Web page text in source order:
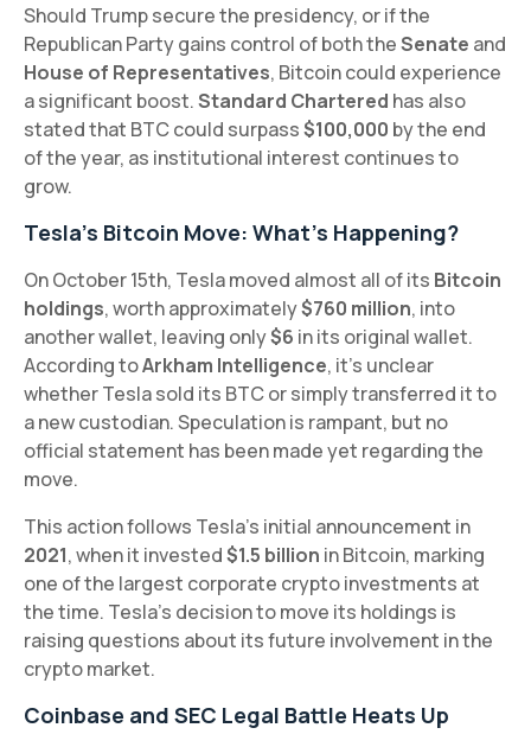
Should Trump secure the presidency, or if the
Republican Party gains control of both theSenate and
House of Representatives, Bitcoin could experience
a significant boost.Standard Chartered has also
stated that BTC could surpass$100,000 by the end
of the year, as institutional interest continues to
grow.
Tesla's Bitcoin Move: What’s Happening?
On October 15th, Tesla moved almost all of its Bitcoin
holdings, worth approximately$760 million, into
another wallet, leaving only$6 in its original wallet.
According toArkham Intelligence, it’s unclear
whether Tesla sold its BTC or simply transferred it to
a new custodian. Speculation is rampant, but no
official statement has been made yet regarding the
move.
This action follows Tesla’s initial announcement in
2021, when it invested$1.5 billion in Bitcoin, marking
one of the largest corporate crypto investments at
the time. Tesla’s decision to move its holdings is
raising questions about its future involvement in the
crypto market.
Coinbase and SEC Legal Battle Heats Up